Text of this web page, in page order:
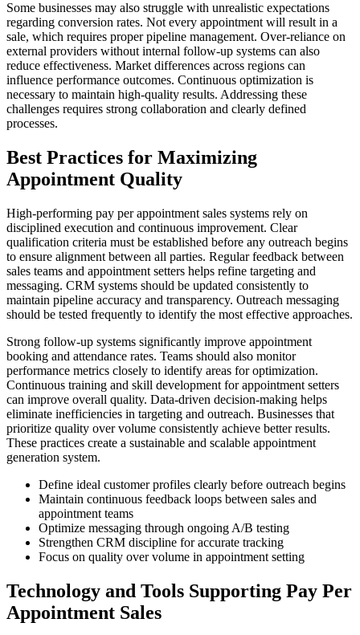
Some businesses may also struggle with unrealistic expectations
regarding conversion rates. Not every appointment will result in a
sale, which requires proper pipeline management. Over-reliance on
external providers without internal follow-up systems can also
reduce effectiveness. Market differences across regions can
influence performance outcomes. Continuous optimization is
necessary to maintain high-quality results. Addressing these
challenges requires strong collaboration and clearly defined
processes.
Best Practices for Maximizing
Appointment Quality
High-performing pay per appointment sales systems rely on
disciplined execution and continuous improvement. Clear
qualification criteria must be established before any outreach begins
to ensure alignment between all parties. Regular feedback between
sales teams and appointment setters helps refine targeting and
messaging. CRM systems should be updated consistently to
maintain pipeline accuracy and transparency. Outreach messaging
should be tested frequently to identify the most effective approaches.
Strong follow-up systems significantly improve appointment
booking and attendance rates. Teams should also monitor
performance metrics closely to identify areas for optimization.
Continuous training and skill development for appointment setters
can improve overall quality. Data-driven decision-making helps
eliminate inefficiencies in targeting and outreach. Businesses that
prioritize quality over volume consistently achieve better results.
These practices create a sustainable and scalable appointment
generation system.
Define ideal customer profiles clearly before outreach begins
Maintain continuous feedback loops between sales and
appointment teams
Optimize messaging through ongoing A/B testing
Strengthen CRM discipline for accurate tracking
Focus on quality over volume in appointment setting
Technology and Tools Supporting Pay Per
Appointment Sales